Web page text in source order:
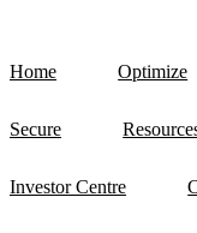
Home Optimize
Secure
Investor Centre